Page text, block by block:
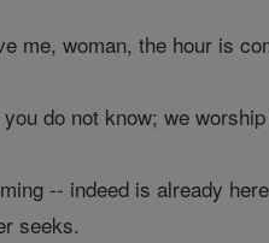
me, woman, the hour is
do not know; we
-- indeed is already
seeks.